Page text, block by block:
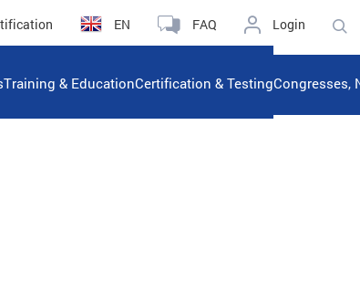
EN FAQ Login
Training & EducationCertification & TestingCongresses,